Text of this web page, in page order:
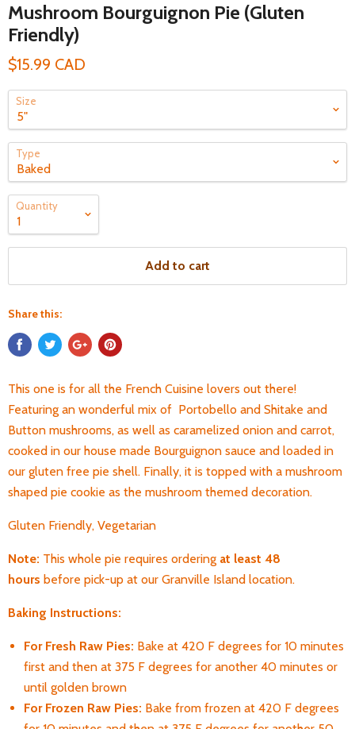
Mushroom Bourguignon Pie (Gluten
Friendly)
$15.99 CAD
Size
Type
Quantity
Add to cart
Share this:
This one is for all the French Cuisine lovers out there!
Featuring an wonderful mix of Portobello and Shitake and
Button mushrooms, as well as caramelized onion and carrot,
cooked in our house made Bourguignon sauce and loaded in
our gluten free pie shell. Finally, it is topped with a mushroom
shaped pie cookie as the mushroom themed decoration.
Gluten Friendly, Vegetarian
Note: This whole pie requires ordering at least 48
hours before pick-up at our Granville Island location.
Baking Instructions:
For Fresh Raw Pies: Bake at 420 F degrees for 10 minutes
first and then at 375 F degrees for another 40 minutes or
until golden brown
For Frozen Raw Pies: Bake from frozen at 420 F degrees